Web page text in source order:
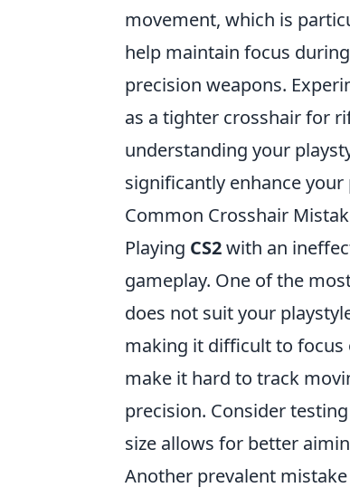
movement, which is
help maintain focus
precision weapons.
as a tighter crosshair for
understanding your
significantly enhance your
Common Crosshair
Playing CS2with an
gameplay. One of the
does not suit your
making it difficult to
make it hard to track
precision. Consider
size allows for better
Another prevalent